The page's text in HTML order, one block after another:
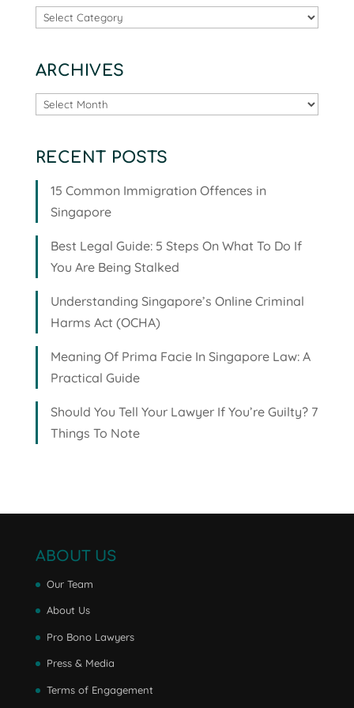
Categories
ARCHIVES
Archives
RECENT POSTS
15 Common Immigration Offences in
Singapore
Best Legal Guide: 5 Steps On What To Do If
You Are Being Stalked
Understanding Singapore’s Online Criminal
Harms Act (OCHA)
Meaning Of Prima Facie In Singapore Law: A
Practical Guide
Should You Tell Your Lawyer If You’re Guilty? 7
Things To Note
ABOUT US
Our Team
About Us
Pro Bono Lawyers
Press & Media
Terms of Engagement